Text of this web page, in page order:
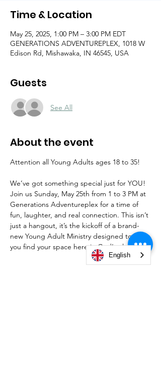
Time & Location
May 25, 2025, 1:00 PM – 3:00 PM EDT
GENERATIONS ADVENTUREPLEX, 1018 W
Edison Rd, Mishawaka, IN 46545, USA
Guests
See All
About the event
Attention all Young Adults ages 18 to 35!
We’ve got something special just for YOU!
Join us Sunday, May 25th from 1 to 3 PM at
Generations Adventureplex for a time of
fun, laughter, and real connection. This isn’t
just a hangout, it’s the kickoff of a brand-
new Young Adult Ministry designed to help
you find your space here in God’s place.
A $20 donation to the church is
English